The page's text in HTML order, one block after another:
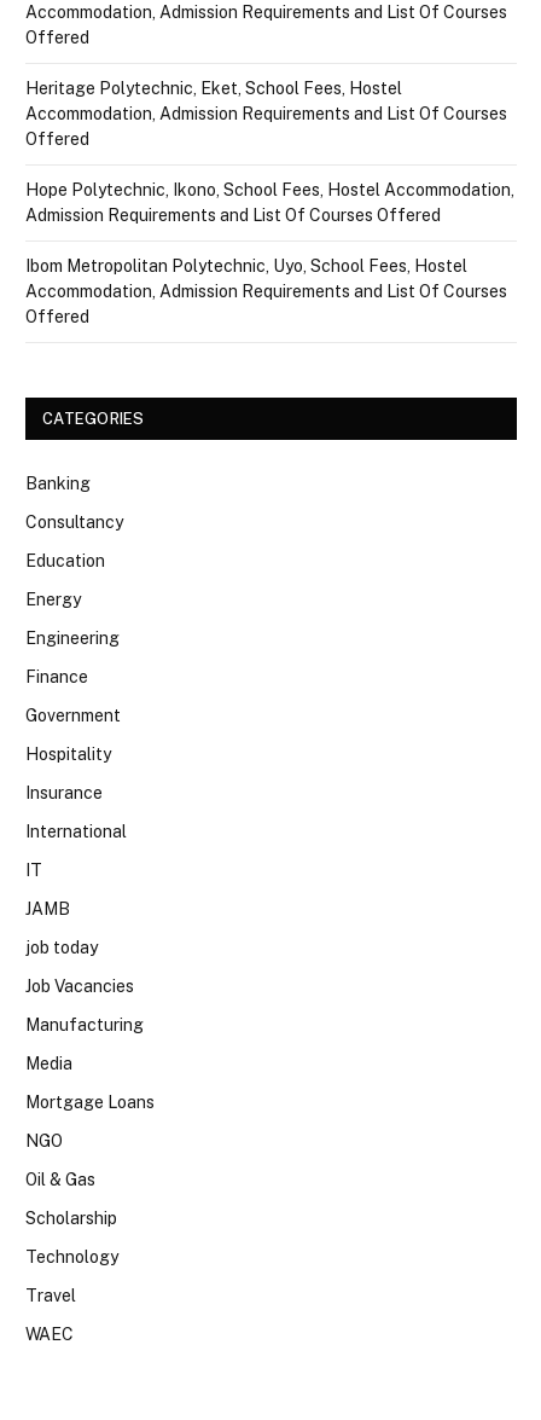
Accommodation, Admission Requirements and List Of Courses
Offered
Heritage Polytechnic, Eket, School Fees, Hostel
Accommodation, Admission Requirements and List Of Courses
Offered
Hope Polytechnic, Ikono, School Fees, Hostel Accommodation,
Admission Requirements and List Of Courses Offered
Ibom Metropolitan Polytechnic, Uyo, School Fees, Hostel
Accommodation, Admission Requirements and List Of Courses
Offered
CATEGORIES
Banking
Consultancy
Education
Energy
Engineering
Finance
Government
Hospitality
Insurance
International
IT
JAMB
job today
Job Vacancies
Manufacturing
Media
Mortgage Loans
NGO
Oil & Gas
Scholarship
Technology
Travel
WAEC